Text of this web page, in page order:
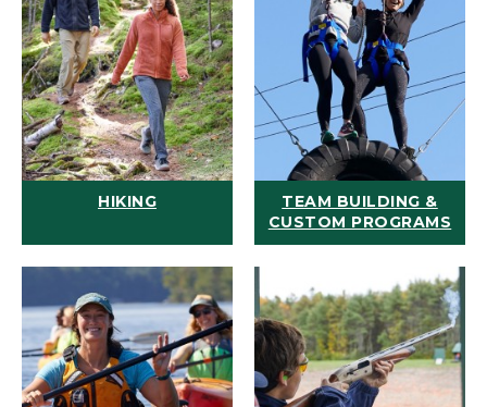
HIKING
TEAM BUILDING &
CUSTOM PROGRAMS